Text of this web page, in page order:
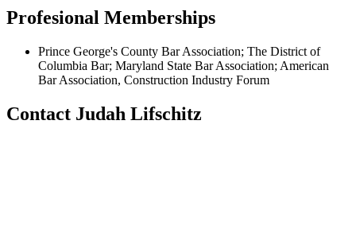
Profesional Memberships
Prince George's County Bar Association; The District of
Columbia Bar; Maryland State Bar Association; American
Bar Association, Construction Industry Forum
Contact Judah Lifschitz